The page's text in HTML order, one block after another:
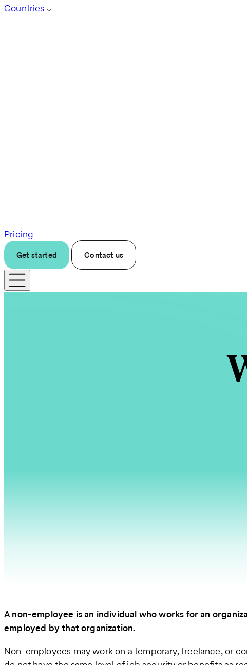
Countries
Pricing
Get started Contact us
A non-employee is an individual who works for an
employed by that organization.
Non-employees may work on a temporary, freelance, or